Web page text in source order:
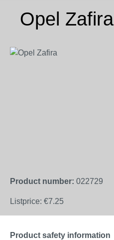
Opel Zafira
Skip image gallery
Product number: 022729
Listprice: €7.25
Product safety information